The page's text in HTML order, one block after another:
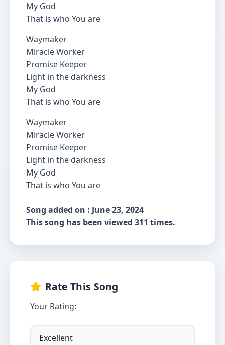
My God
That is who You are
Waymaker
Miracle Worker
Promise Keeper
Light in the darkness
My God
That is who You are
Waymaker
Miracle Worker
Promise Keeper
Light in the darkness
My God
That is who You are
Song added on : June 23, 2024
This song has been viewed 311 times.
Rate This Song
Your Rating: